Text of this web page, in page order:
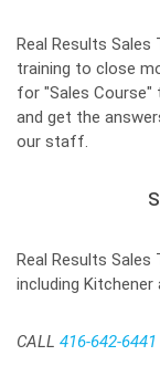
Real Results
training to close
for "Sales Course"
and get the
our staff.
Real Results
including
CALL 416-642-6441